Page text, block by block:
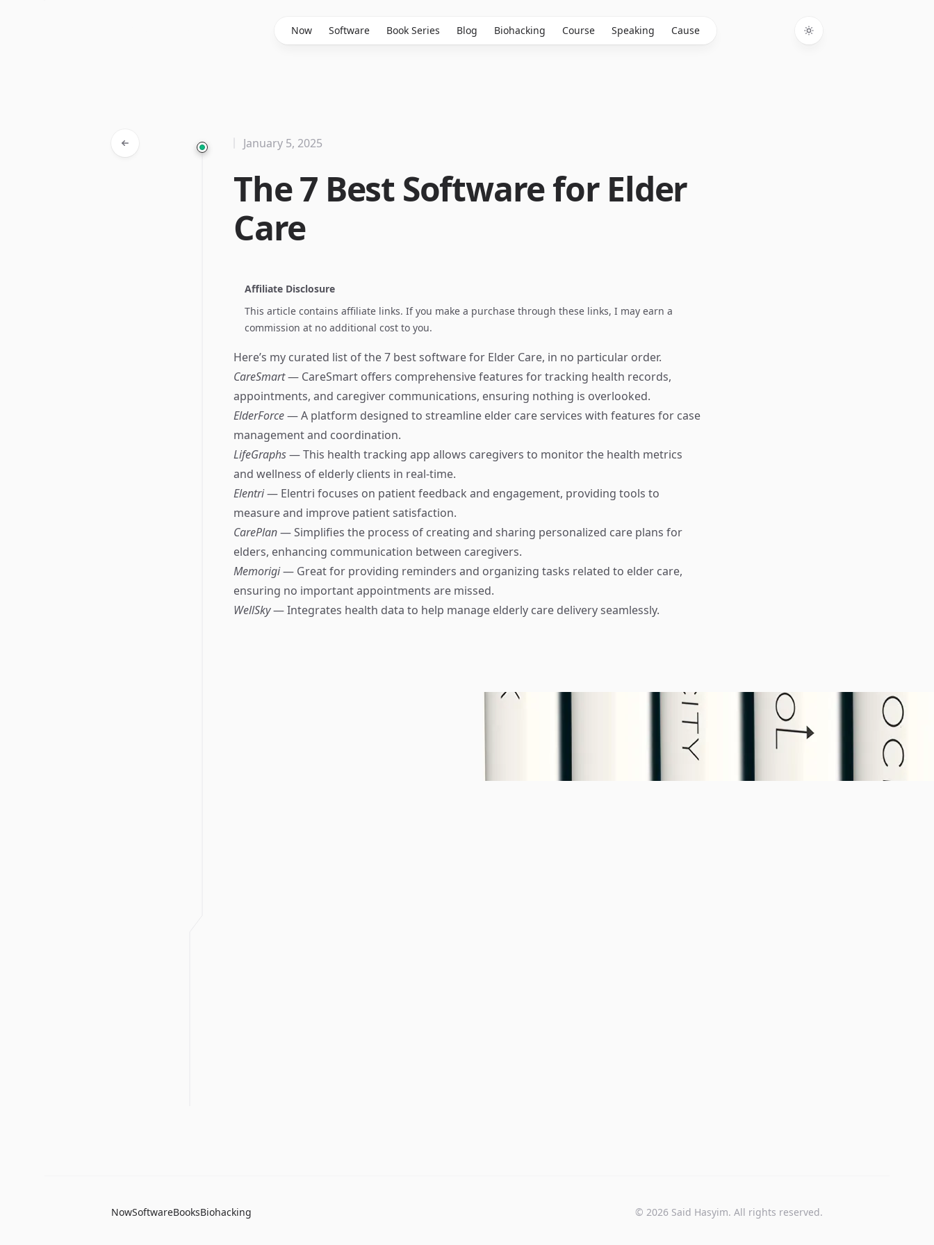
Now Software Book Series Blog Biohacking Course Speaking Cause
Toggle theme
The 7 Best Software for Elder
Care
January 5, 2025
Affiliate Disclosure
This article contains affiliate links. If you make a purchase through these links, I may earn a
commission at no additional cost to you.
Here’s my curated list of the 7 best software for Elder Care, in no particular order.
CareSmart— CareSmart offers comprehensive features for tracking health records,
appointments, and caregiver communications, ensuring nothing is overlooked.
ElderForce— A platform designed to streamline elder care services with features for case
management and coordination.
LifeGraphs— This health tracking app allows caregivers to monitor the health metrics
and wellness of elderly clients in real-time.
Elentri— Elentri focuses on patient feedback and engagement, providing tools to
measure and improve patient satisfaction.
CarePlan— Simplifies the process of creating and sharing personalized care plans for
elders, enhancing communication between caregivers.
Memorigi— Great for providing reminders and organizing tasks related to elder care,
ensuring no important appointments are missed.
WellSky— Integrates health data to help manage elderly care delivery seamlessly.
NowSoftwareBooksBiohacking © 2026 Said Hasyim. All rights reserved.